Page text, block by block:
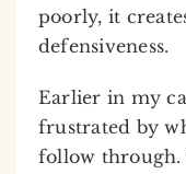
poorly, it
defensiveness.
Earlier in my
frustrated by
follow through.